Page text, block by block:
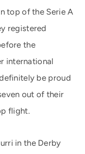
top of the Serie A
registered
the
international
be proud
out of their
flight.
in the Derby